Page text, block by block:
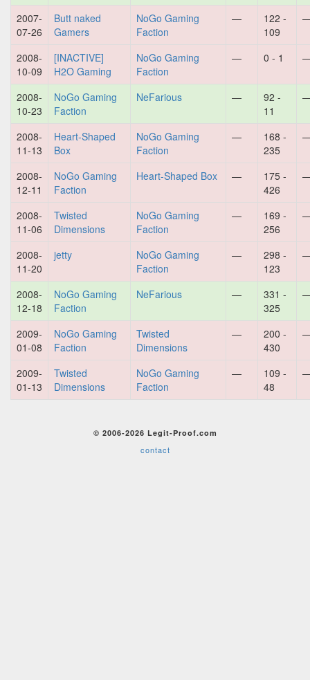
2007-
07-26
Butt naked
Gamers
NoGo Gaming
Faction
—
122 -
109
2008-
10-09
[INACTIVE]
H2O Gaming
NoGo Gaming
Faction
— 0 - 1
2008-
10-23
NoGo Gaming
Faction
NeFarious —
92 -
11
2008-
11-13
Heart-Shaped
Box
NoGo Gaming
Faction
—
168 -
235
2008-
12-11
NoGo Gaming
Faction
Heart-Shaped Box —
175 -
426
2008-
11-06
Twisted
Dimensions
NoGo Gaming
Faction
—
169 -
256
2008-
11-20
jetty
NoGo Gaming
Faction
—
298 -
123
2008-
12-18
NoGo Gaming
Faction
NeFarious —
331 -
325
2009-
01-08
NoGo Gaming
Faction
Twisted
Dimensions
—
200 -
430
2009-
01-13
Twisted
Dimensions
NoGo Gaming
Faction
—
109 -
48
© 2006-2026 Legit-Proof.com
contact